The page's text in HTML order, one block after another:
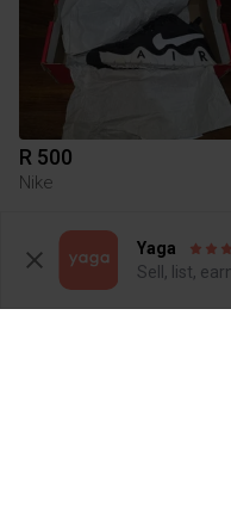
R 500
Nike
1
Yaga
Sell, list,